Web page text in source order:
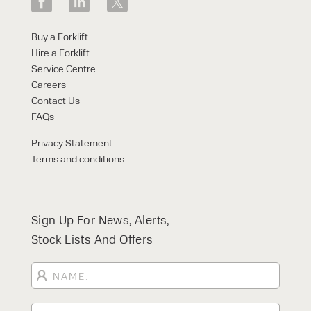
Buy a Forklift
Hire a Forklift
Service Centre
Careers
Contact Us
FAQs
Privacy Statement
Terms and conditions
Sign Up For News, Alerts,
Stock Lists And Offers